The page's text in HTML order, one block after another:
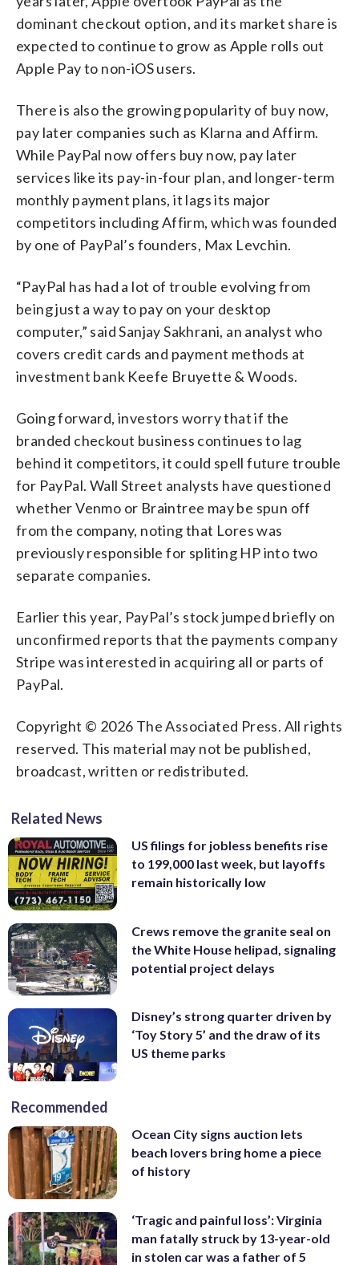
dominant checkout option, and its market share is
expected to continue to grow as Apple rolls out
Apple Pay to non-iOS users.
There is also the growing popularity of buy now,
pay later companies such as Klarna and Affirm.
While PayPal now offers buy now, pay later
services like its pay-in-four plan, and longer-term
monthly payment plans, it lags its major
competitors including Affirm, which was founded
by one of PayPal’s founders, Max Levchin.
“PayPal has had a lot of trouble evolving from
being just a way to pay on your desktop
computer,” said Sanjay Sakhrani, an analyst who
covers credit cards and payment methods at
investment bank Keefe Bruyette & Woods.
Going forward, investors worry that if the
branded checkout business continues to lag
behind it competitors, it could spell future trouble
for PayPal. Wall Street analysts have questioned
whether Venmo or Braintree may be spun off
from the company, noting that Lores was
previously responsible for spliting HP into two
separate companies.
Earlier this year, PayPal’s stock jumped briefly on
unconfirmed reports that the payments company
Stripe was interested in acquiring all or parts of
PayPal.
Copyright © 2026 The Associated Press. All rights
reserved. This material may not be published,
broadcast, written or redistributed.
Related News
US filings for jobless benefits rise
to 199,000 last week, but layoffs
remain historically low
Crews remove the granite seal on
the White House helipad, signaling
potential project delays
Disney’s strong quarter driven by
‘Toy Story 5’ and the draw of its
US theme parks
Recommended
Ocean City signs auction lets
beach lovers bring home a piece
of history
‘Tragic and painful loss’: Virginia
man fatally struck by 13-year-old
in stolen car was a father of 5